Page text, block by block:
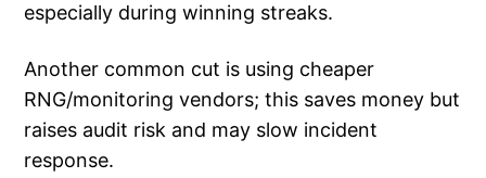
especially during winning streaks.
Another common cut is using cheaper
RNG/monitoring vendors; this saves money but
raises audit risk and may slow incident
response.